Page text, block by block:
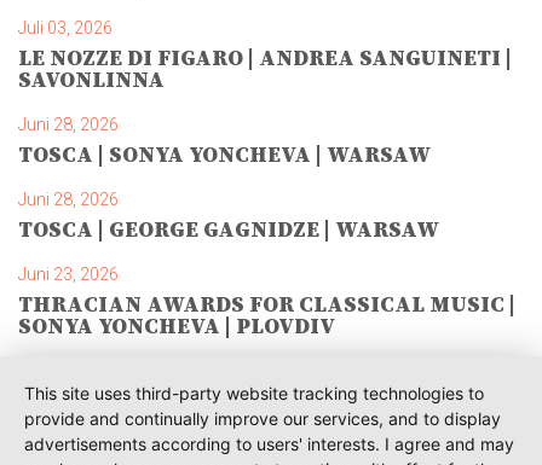
Juli 03, 2026
LE NOZZE DI FIGARO | ANDREA SANGUINETI |
SAVONLINNA
Juni 28, 2026
TOSCA | SONYA YONCHEVA | WARSAW
Juni 28, 2026
TOSCA | GEORGE GAGNIDZE | WARSAW
Juni 23, 2026
THRACIAN AWARDS FOR CLASSICAL MUSIC |
SONYA YONCHEVA | PLOVDIV
RUSALKA | SONYA YONCHEVA | LIVERPOOL
Juni 19, 2026
This site uses third-party website tracking technologies to
provide and continually improve our services, and to display
advertisements according to users' interests. I agree and may